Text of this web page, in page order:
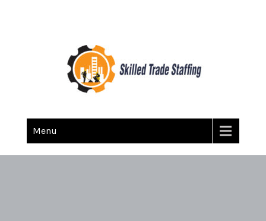
Skilled Trade Staffing
Menu